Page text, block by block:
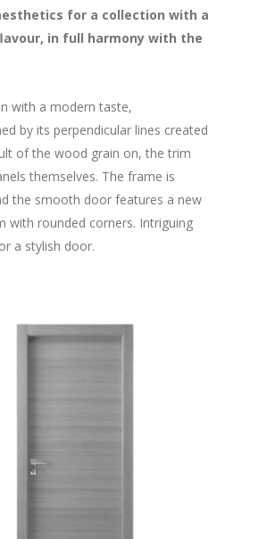
for a collection with a
in full harmony with the
with a modern taste,
by its perpendicular lines created
of the wood grain on, the trim
themselves. The frame is
the smooth door features a new
with rounded corners. Intriguing
a stylish door.